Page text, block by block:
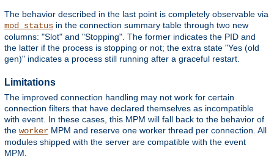
The behavior described in the last point is completely observable via
mod_status in the connection summary table through two new
columns: "Slot" and "Stopping". The former indicates the PID and
the latter if the process is stopping or not; the extra state "Yes (old
gen)" indicates a process still running after a graceful restart.
Limitations
The improved connection handling may not work for certain
connection filters that have declared themselves as incompatible
with event. In these cases, this MPM will fall back to the behavior of
the worker MPM and reserve one worker thread per connection. All
modules shipped with the server are compatible with the event
MPM.